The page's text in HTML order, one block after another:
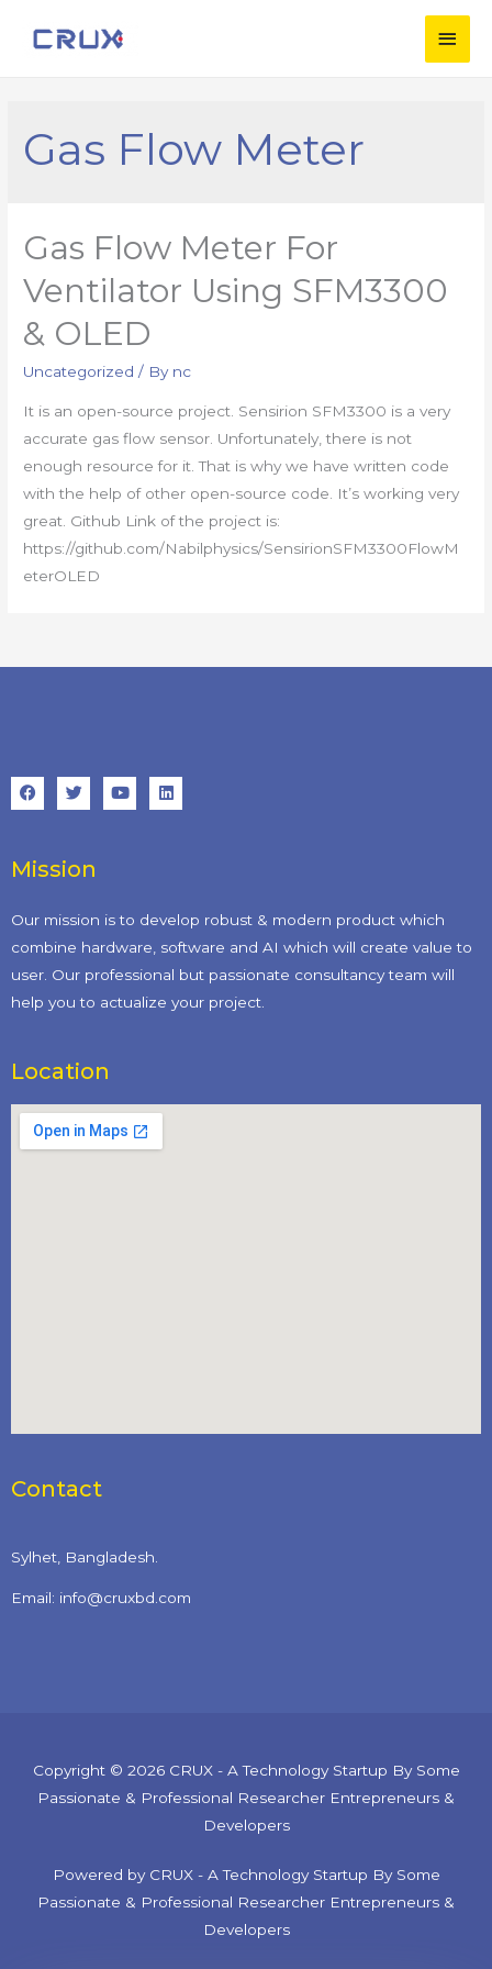
Gas Flow Meter
Gas Flow Meter For
Ventilator Using SFM3300
& OLED
Uncategorized / By nc
It is an open-source project. Sensirion SFM3300 is a very
accurate gas flow sensor. Unfortunately, there is not
enough resource for it. That is why we have written code
with the help of other open-source code. It’s working very
great. Github Link of the project is:
https://github.com/Nabilphysics/SensirionSFM3300FlowM
eterOLED
Mission
Our mission is to develop robust & modern product which
combine hardware, software and AI which will create value to
user. Our professional but passionate consultancy team will
help you to actualize your project.
Location
Contact
Sylhet, Bangladesh.
Email: info@cruxbd.com
Copyright © 2026 CRUX - A Technology Startup By Some
Passionate & Professional Researcher Entrepreneurs &
Developers
Powered by CRUX - A Technology Startup By Some
Passionate & Professional Researcher Entrepreneurs &
Developers